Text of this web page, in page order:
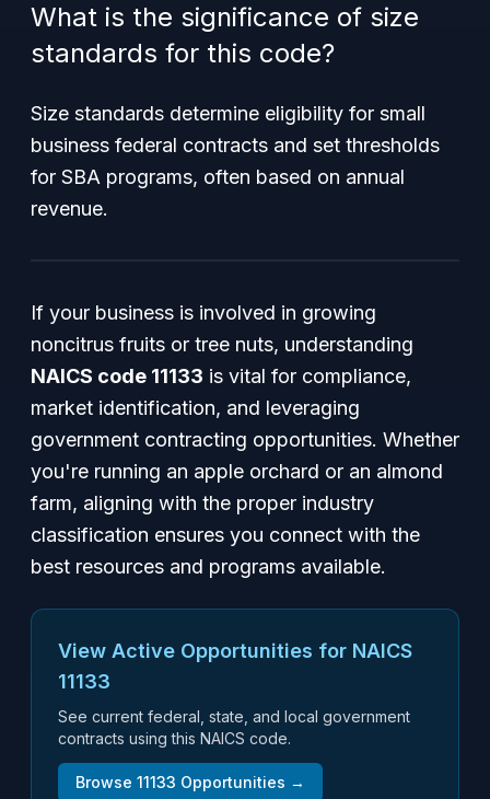
What is the significance of size
standards for this code?
Size standards determine eligibility for small
business federal contracts and set thresholds
for SBA programs, often based on annual
revenue.
If your business is involved in growing
noncitrus fruits or tree nuts, understanding
NAICS code 11133 is vital for compliance,
market identification, and leveraging
government contracting opportunities. Whether
you're running an apple orchard or an almond
farm, aligning with the proper industry
classification ensures you connect with the
best resources and programs available.
View Active Opportunities for NAICS
11133
See current federal, state, and local government
contracts using this NAICS code.
Browse 11133 Opportunities →